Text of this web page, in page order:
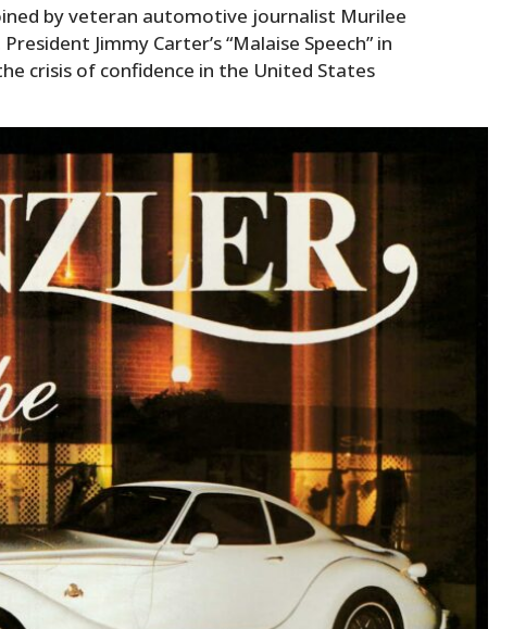
by veteran automotive journalist Murilee
Jimmy Carter’s “Malaise Speech” in
crisis of confidence in the United States
MOTORCYCLES
BOATS
FILMS
GEAR
CLOTHING